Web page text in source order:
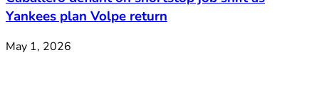
Yankees plan Volpe return
May 1, 2026